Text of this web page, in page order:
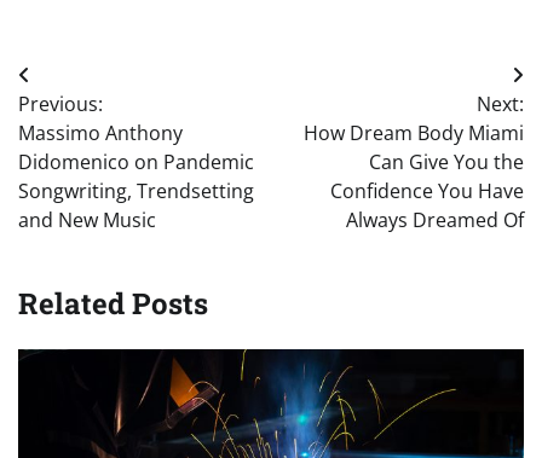
Post
navigation
Previous:
Massimo Anthony
Didomenico on Pandemic
Songwriting, Trendsetting
and New Music
Next:
How Dream Body Miami
Can Give You the
Confidence You Have
Always Dreamed Of
Related Posts